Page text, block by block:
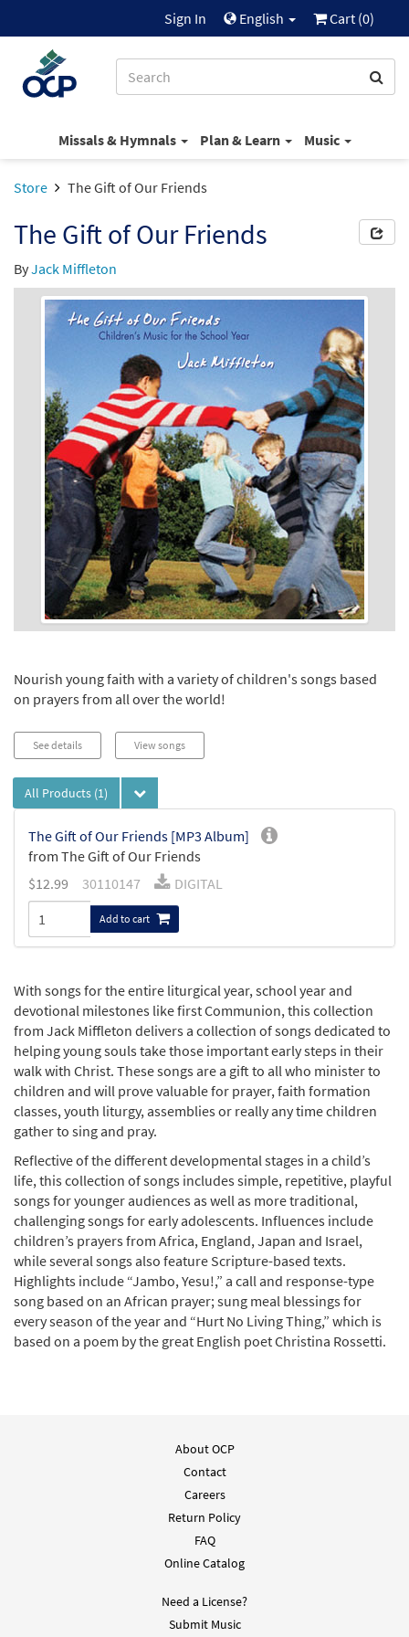
Sign In English Cart (0)
Missals & Hymnals Plan & Learn Music
Store The Gift of Our Friends
The Gift of Our Friends
ByJack Miffleton
Nourish young faith with a variety of children's songs based
on prayers from all over the world!
See details View songs
All Products (1)
The Gift of Our Friends [MP3 Album]
from The Gift of Our Friends
$12.99 30110147 DIGITAL
Add to cart
With songs for the entire liturgical year, school year and
devotional milestones like first Communion, this collection
from Jack Miffleton delivers a collection of songs dedicated to
helping young souls take those important early steps in their
walk with Christ. These songs are a gift to all who minister to
children and will prove valuable for prayer, faith formation
classes, youth liturgy, assemblies or really any time children
gather to sing and pray.
Reflective of the different developmental stages in a child’s
life, this collection of songs includes simple, repetitive, playful
songs for younger audiences as well as more traditional,
challenging songs for early adolescents. Influences include
children’s prayers from Africa, England, Japan and Israel,
while several songs also feature Scripture-based texts.
Highlights include “Jambo, Yesu!,” a call and response-type
song based on an African prayer; sung meal blessings for
every season of the year and “Hurt No Living Thing,” which is
based on a poem by the great English poet Christina Rossetti.
About OCP
Contact
Careers
Return Policy
FAQ
Online Catalog
Need a License?
Submit Music